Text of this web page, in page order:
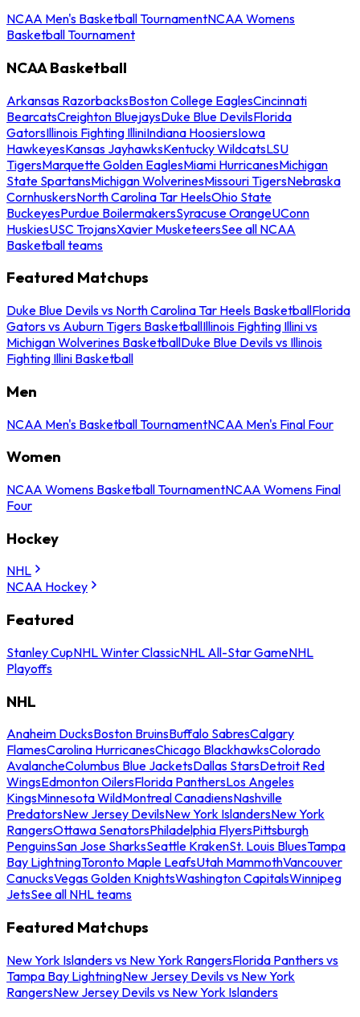
NCAA Men's Basketball TournamentNCAA Womens
Basketball Tournament
NCAA Basketball
Arkansas RazorbacksBoston College EaglesCincinnati
BearcatsCreighton BluejaysDuke Blue DevilsFlorida
GatorsIllinois Fighting IlliniIndiana HoosiersIowa
HawkeyesKansas JayhawksKentucky WildcatsLSU
TigersMarquette Golden EaglesMiami HurricanesMichigan
State SpartansMichigan WolverinesMissouri TigersNebraska
CornhuskersNorth Carolina Tar HeelsOhio State
BuckeyesPurdue BoilermakersSyracuse OrangeUConn
HuskiesUSC TrojansXavier MusketeersSee all NCAA
Basketball teams
Featured Matchups
Duke Blue Devils vs North Carolina Tar Heels BasketballFlorida
Gators vs Auburn Tigers BasketballIllinois Fighting Illini vs
Michigan Wolverines BasketballDuke Blue Devils vs Illinois
Fighting Illini Basketball
Men
NCAA Men's Basketball TournamentNCAA Men's Final Four
Women
NCAA Womens Basketball TournamentNCAA Womens Final
Four
Hockey
NHL
NCAA Hockey
Featured
Stanley CupNHL Winter ClassicNHL All-Star GameNHL
Playoffs
NHL
Anaheim DucksBoston BruinsBuffalo SabresCalgary
FlamesCarolina HurricanesChicago BlackhawksColorado
AvalancheColumbus Blue JacketsDallas StarsDetroit Red
WingsEdmonton OilersFlorida PanthersLos Angeles
KingsMinnesota WildMontreal CanadiensNashville
PredatorsNew Jersey DevilsNew York IslandersNew York
RangersOttawa SenatorsPhiladelphia FlyersPittsburgh
PenguinsSan Jose SharksSeattle KrakenSt. Louis BluesTampa
Bay LightningToronto Maple LeafsUtah MammothVancouver
CanucksVegas Golden KnightsWashington CapitalsWinnipeg
JetsSee all NHL teams
Featured Matchups
New York Islanders vs New York RangersFlorida Panthers vs
Tampa Bay LightningNew Jersey Devils vs New York
RangersNew Jersey Devils vs New York Islanders